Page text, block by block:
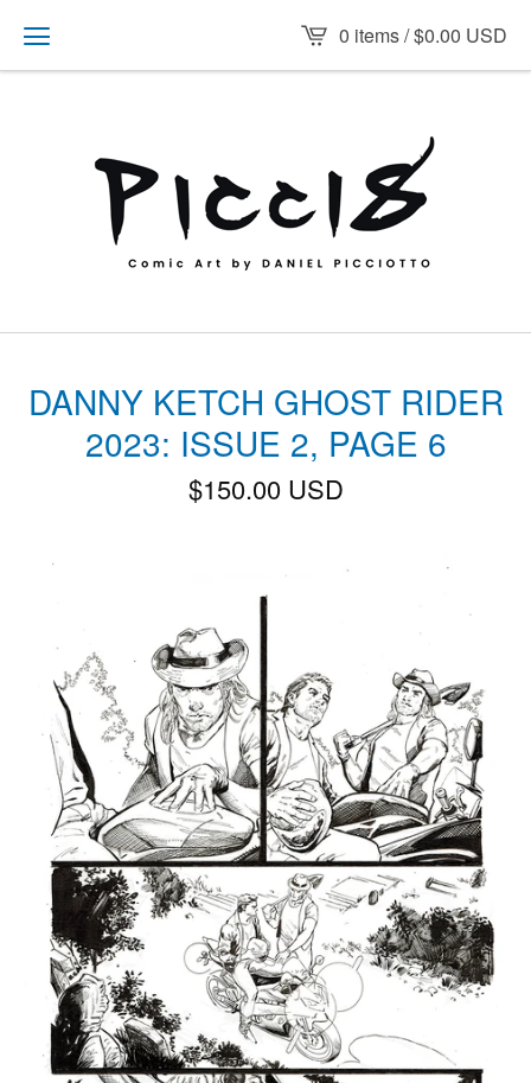
0 items /$0.00 USD
DANNY KETCH GHOST RIDER
2023: ISSUE 2, PAGE 6
$150.00 USD